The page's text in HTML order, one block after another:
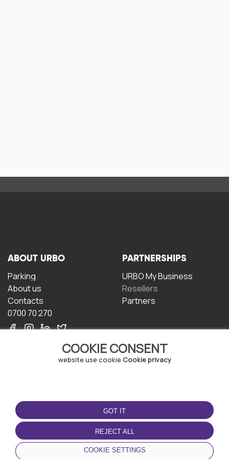
COOKIE CONSENT
website use cookie Cookie privacy
GOT IT
REJECT ALL
COOKIE SETTINGS
ABOUT URBO
Parking
About us
Contacts
0700 70 270
PARTNERSHIPS
URBO My Business
Resellers
Partners
TERMS OF USE
Terms and conditions
Privacy policy
Cookie policy
DOWNLOAD THE APP